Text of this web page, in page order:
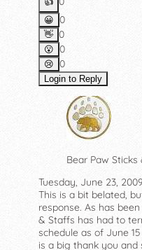
😀 0
👋 0
😮 0
😢 0
Login to Reply
Bear Paw Sticks
Tuesday, June 23,
This is a bit belated,
response. As has
& Staffs has had to
schedule as of June
is a big thank you